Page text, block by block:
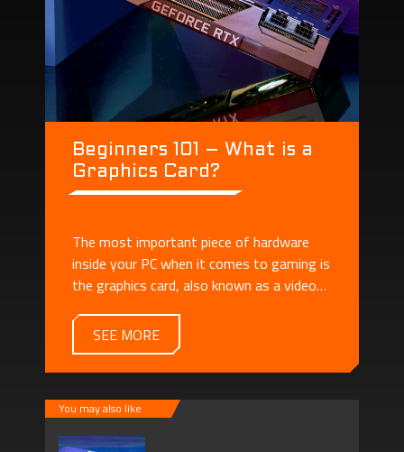
Beginners 101 – What is a
Graphics Card?
The most important piece of hardware
inside your PC when it comes to gaming is
the graphics card, also known as a video
SEE MORE
You may also like